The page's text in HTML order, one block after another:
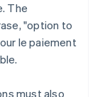
The
"option to
le paiement
must also